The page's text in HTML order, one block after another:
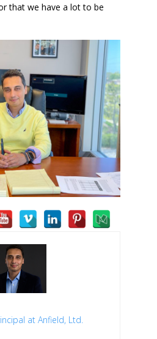
that we have a lot to be
at Anfield, Ltd.